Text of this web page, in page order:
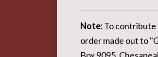
Note:To contribute
order made out to